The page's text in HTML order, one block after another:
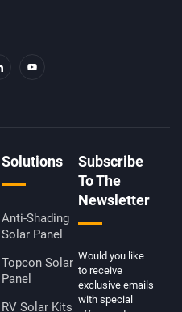
O
Solutions
Anti-Shading
Solar Panel
Topcon Solar
Panel
RV Solar Kits
Subscribe
To The
Newsletter
Would you like
to receive
exclusive emails
with special